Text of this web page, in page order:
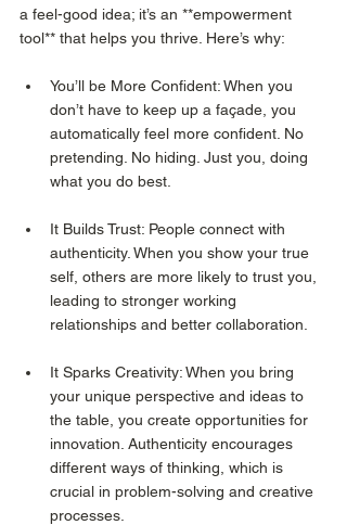
a feel-good idea; it’s an **empowerment
tool** that helps you thrive. Here’s why:
You’ll be More Confident: When you
don’t have to keep up a façade, you
automatically feel more confident. No
pretending. No hiding. Just you, doing
what you do best.
It Builds Trust: People connect with
authenticity. When you show your true
self, others are more likely to trust you,
leading to stronger working
relationships and better collaboration.
It Sparks Creativity: When you bring
your unique perspective and ideas to
the table, you create opportunities for
innovation. Authenticity encourages
different ways of thinking, which is
crucial in problem-solving and creative
processes.